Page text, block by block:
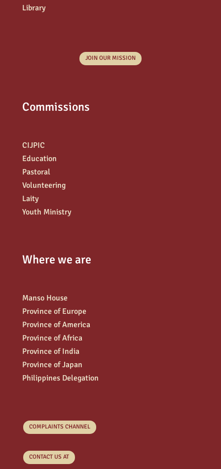
Library
JOIN OUR MISSION
Commissions
CIJPIC
Education
Pastoral
Volunteering
Laity
Youth Ministry
Where we are
Manso House
Province of Europe
Province of America
Province of Africa
Province of India
Province of Japan
Philippines Delegation
COMPLAINTS CHANNEL
CONTACT US AT